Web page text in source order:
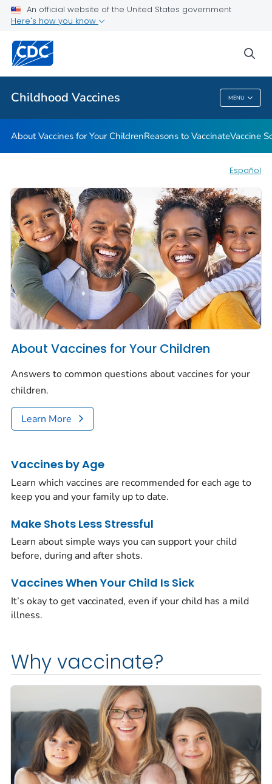
An official website of the United States government
Here's how you know
Childhood Vaccines MENU
Related Topics
Childhood Vaccines
About Vaccines for Your ChildrenReasons to VaccinateVaccine
Español
About Vaccines for Your Children
Answers to common questions about vaccines for your
children.
Learn More
Vaccines by Age
Learn which vaccines are recommended for each age to
keep you and your family up to date.
Make Shots Less Stressful
Learn about simple ways you can support your child
before, during and after shots.
Vaccines When Your Child Is Sick
It’s okay to get vaccinated, even if your child has a mild
illness.
Why vaccinate?